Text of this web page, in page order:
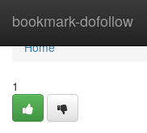
bookmark-dofollow
Home
Home
1